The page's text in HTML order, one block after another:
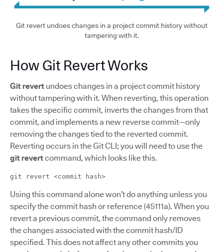
Git revert undoes changes in a project commit history without
tampering with it.
How Git Revert Works
Git revert undoes changes in a project commit history
without tampering with it. When reverting, this operation
takes the specific commit, inverts the changes from that
commit, and implements a new reverse commit—only
removing the changes tied to the reverted commit.
Reverting occurs in the Git CLI; you will need to use the
git revertcommand, which looks like this.
git revert <commit hash>
Using this command alone won’t do anything unless you
specify the commit hash or reference (45111a). When you
revert a previous commit, the command only removes
the changes associated with the commit hash/ID
specified. This does not affect any other commits you